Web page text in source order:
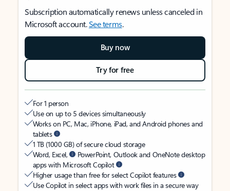
Subscription automatically renews unless canceled in
Microsoft account.See terms.
Buy now
Try for free
For 1 person
Use on up to 5 devices simultaneously
Works on PC, Mac, iPhone, iPad, and Android phones and
tablets
1 TB (1000 GB) of secure cloud storage
Word, Excel,
PowerPoint, Outlook and OneNote desktop
apps with Microsoft Copilot
Higher usage than free for select Copilot features
Use Copilot in select apps with work files in a secure way